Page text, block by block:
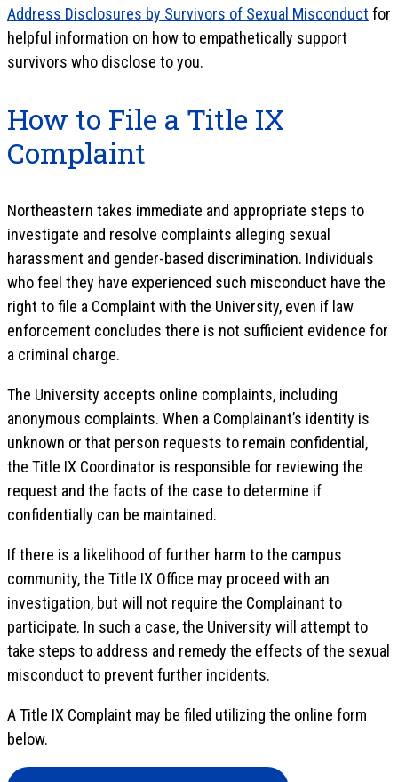
Address Disclosures by Survivors of Sexual Misconduct for
helpful information on how to empathetically support
survivors who disclose to you.
How to File a Title IX
Complaint
Northeastern takes immediate and appropriate steps to
investigate and resolve complaints alleging sexual
harassment and gender-based discrimination. Individuals
who feel they have experienced such misconduct have the
right to file a Complaint with the University, even if law
enforcement concludes there is not sufficient evidence for
a criminal charge.
The University accepts online complaints, including
anonymous complaints. When a Complainant’s identity is
unknown or that person requests to remain confidential,
the Title IX Coordinator is responsible for reviewing the
request and the facts of the case to determine if
confidentially can be maintained.
If there is a likelihood of further harm to the campus
community, the Title IX Office may proceed with an
investigation, but will not require the Complainant to
participate. In such a case, the University will attempt to
take steps to address and remedy the effects of the sexual
misconduct to prevent further incidents.
A Title IX Complaint may be filed utilizing the online form
below.